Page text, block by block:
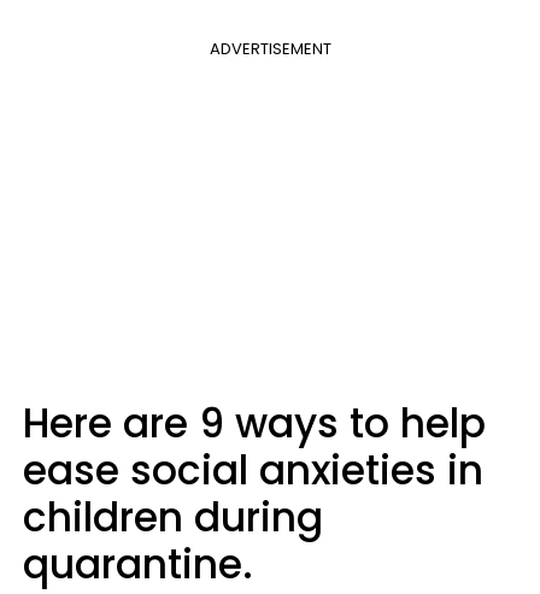
ADVERTISEMENT
Here are 9 ways to help
ease social anxieties in
children during
quarantine.